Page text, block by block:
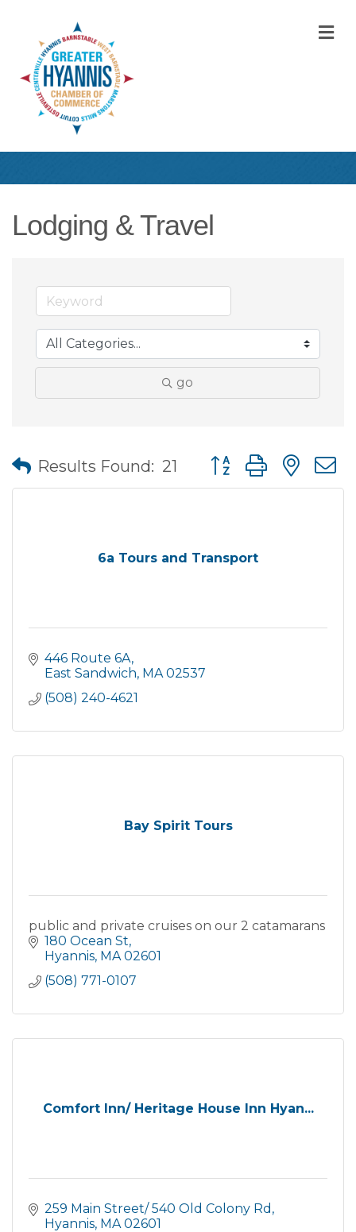
Lodging & Travel
go
Results Found: 21 Button group with
6a Tours and Transport
446 Route 6A
East Sandwich MA 02537
(508) 240-4621
Bay Spirit Tours
public and private cruises on our 2 catamarans
180 Ocean St
Hyannis MA 02601
(508) 771-0107
Comfort Inn/ Heritage House Inn Hyan...
259 Main Street/ 540 Old Colony Rd
Hyannis MA 02601